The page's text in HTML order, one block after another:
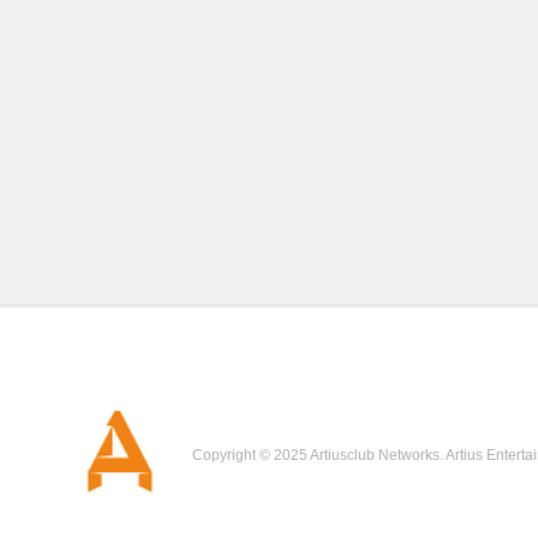
Copyright © 2025 Artiusclub Networks. Artius